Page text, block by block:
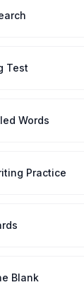
Test
Words
Practice
Blank